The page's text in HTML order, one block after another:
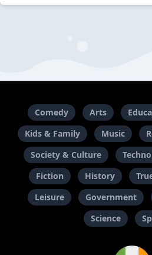
Comedy Arts
Kids & Family
Music
Society & Culture
Fiction
History
Leisure
Government
Science